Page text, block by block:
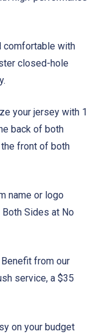
comfortable with
closed-hole
your jersey with 1
back of both
front of both
name or logo
Sides at No
from our
service, a $35
on your budget